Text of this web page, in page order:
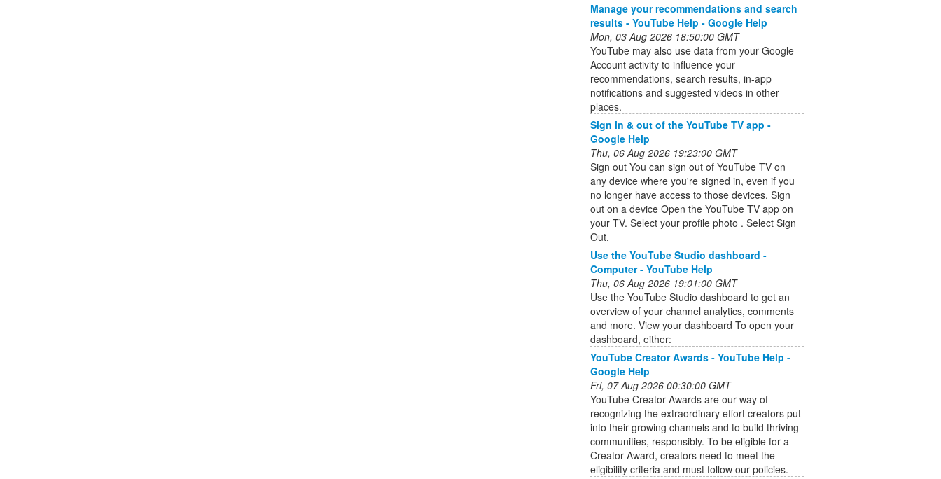
Manage your recommendations and search
results - YouTube Help - Google Help
Mon, 03 Aug 2026 18:50:00 GMT
YouTube may also use data from your Google
Account activity to influence your
recommendations, search results, in-app
notifications and suggested videos in other
places.
Sign in & out of the YouTube TV app -
Google Help
Thu, 06 Aug 2026 19:23:00 GMT
Sign out You can sign out of YouTube TV on
any device where you're signed in, even if you
no longer have access to those devices. Sign
out on a device Open the YouTube TV app on
your TV. Select your profile photo . Select Sign
Out.
Use the YouTube Studio dashboard -
Computer - YouTube Help
Thu, 06 Aug 2026 19:01:00 GMT
Use the YouTube Studio dashboard to get an
overview of your channel analytics, comments
and more. View your dashboard To open your
dashboard, either:
YouTube Creator Awards - YouTube Help -
Google Help
Fri, 07 Aug 2026 00:30:00 GMT
YouTube Creator Awards are our way of
recognizing the extraordinary effort creators put
into their growing channels and to build thriving
communities, responsibly. To be eligible for a
Creator Award, creators need to meet the
eligibility criteria and must follow our policies.